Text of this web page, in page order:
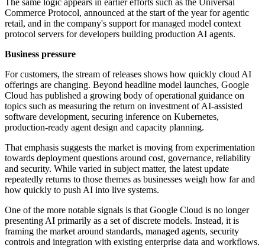
The same logic appears in earlier efforts such as the Universal
Commerce Protocol, announced at the start of the year for agentic
retail, and in the company's support for managed model context
protocol servers for developers building production AI agents.
Business pressure
For customers, the stream of releases shows how quickly cloud AI
offerings are changing. Beyond headline model launches, Google
Cloud has published a growing body of operational guidance on
topics such as measuring the return on investment of AI-assisted
software development, securing inference on Kubernetes,
production-ready agent design and capacity planning.
That emphasis suggests the market is moving from experimentation
towards deployment questions around cost, governance, reliability
and security. While varied in subject matter, the latest update
repeatedly returns to those themes as businesses weigh how far and
how quickly to push AI into live systems.
One of the more notable signals is that Google Cloud is no longer
presenting AI primarily as a set of discrete models. Instead, it is
framing the market around standards, managed agents, security
controls and integration with existing enterprise data and workflows.